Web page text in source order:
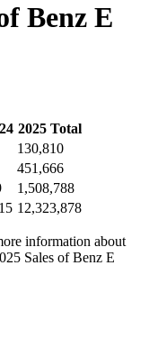
Benz E
2025Total
130,810
451,666
1,508,788
12,323,878
information about
Sales of Benz E